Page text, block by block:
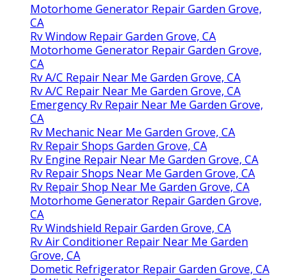
Motorhome Generator Repair Garden Grove,
CA
Rv Window Repair Garden Grove, CA
Motorhome Generator Repair Garden Grove,
CA
Rv A/C Repair Near Me Garden Grove, CA
Rv A/C Repair Near Me Garden Grove, CA
Emergency Rv Repair Near Me Garden Grove,
CA
Rv Mechanic Near Me Garden Grove, CA
Rv Repair Shops Garden Grove, CA
Rv Engine Repair Near Me Garden Grove, CA
Rv Repair Shops Near Me Garden Grove, CA
Rv Repair Shop Near Me Garden Grove, CA
Motorhome Generator Repair Garden Grove,
CA
Rv Windshield Repair Garden Grove, CA
Rv Air Conditioner Repair Near Me Garden
Grove, CA
Dometic Refrigerator Repair Garden Grove, CA